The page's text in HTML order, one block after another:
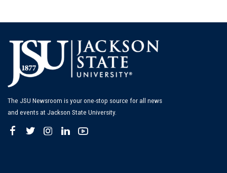
The JSU Newsroom is your one-stop source for all news
and events at Jackson State University.